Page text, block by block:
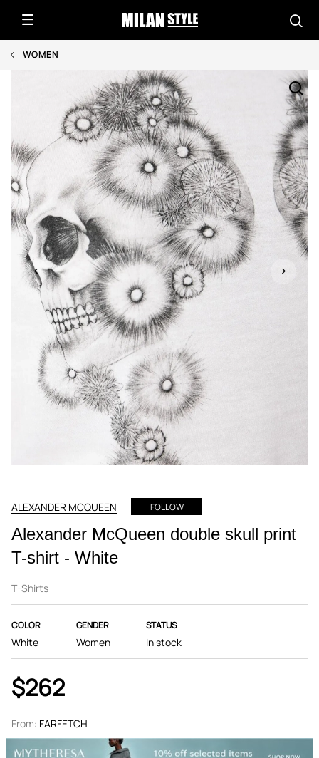
WOMEN
ALEXANDER MCQUEEN FOLLOW
Alexander McQueen double skull print
T-shirt - White
T-Shirts
COLOR
White
GENDER
Women
STATUS
In stock
$262
From: FARFETCH